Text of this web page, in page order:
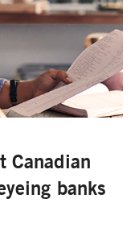
Canadian
banks